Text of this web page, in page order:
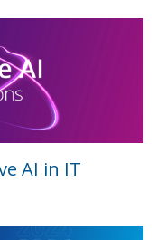
AI in IT